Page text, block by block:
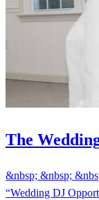
The
&nbsp; &nbsp;
“Wedding DJ